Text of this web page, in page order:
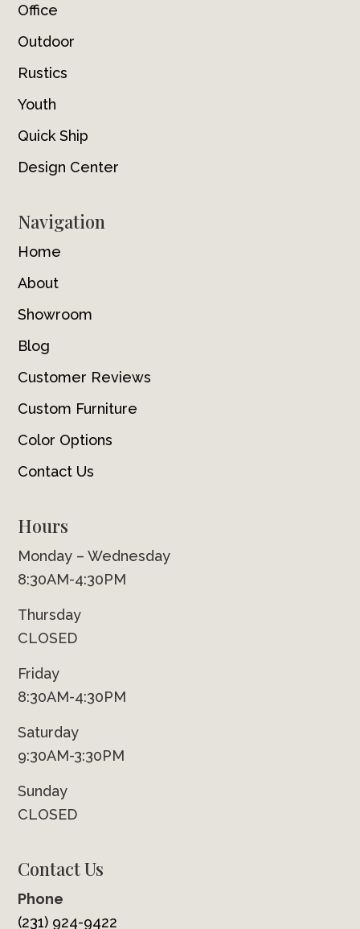
Office
Outdoor
Rustics
Youth
Quick Ship
Design Center
Navigation
Home
About
Showroom
Blog
Customer Reviews
Custom Furniture
Color Options
Contact Us
Hours
Monday – Wednesday
8:30AM-4:30PM
Thursday
CLOSED
Friday
8:30AM-4:30PM
Saturday
9:30AM-3:30PM
Sunday
CLOSED
Contact Us
Phone
(231) 924-9422